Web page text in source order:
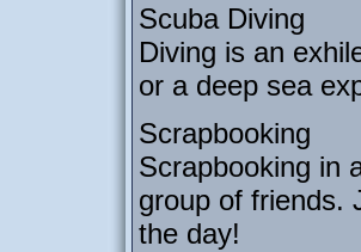
Scuba Diving
Diving is an
or a deep sea
Scrapbooking
Scrapbooking in
group of friends.
the day!